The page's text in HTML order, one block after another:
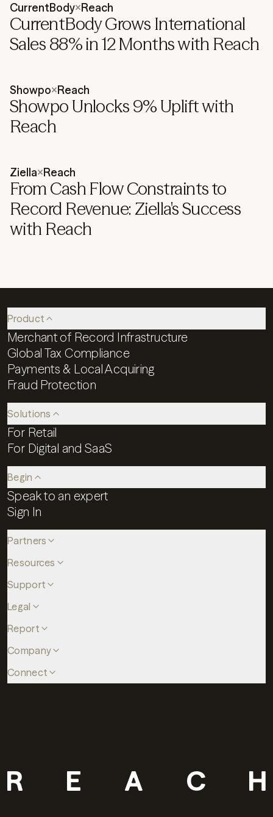
CurrentBody×Reach
CurrentBody Grows International
Sales 88% in 12 Months with Reach
Showpo×Reach
Showpo Unlocks 9% Uplift with
Reach
Ziella×Reach
From Cash Flow Constraints to
Record Revenue: Ziella's Success
with Reach
Product
Merchant of Record Infrastructure
Global Tax Compliance
Payments & Local Acquiring
Fraud Protection
Solutions
For Retail
For Digital and SaaS
Begin
Speak to an expert
Sign In
Partners
Resources
Support
Legal
Report
Company
Connect